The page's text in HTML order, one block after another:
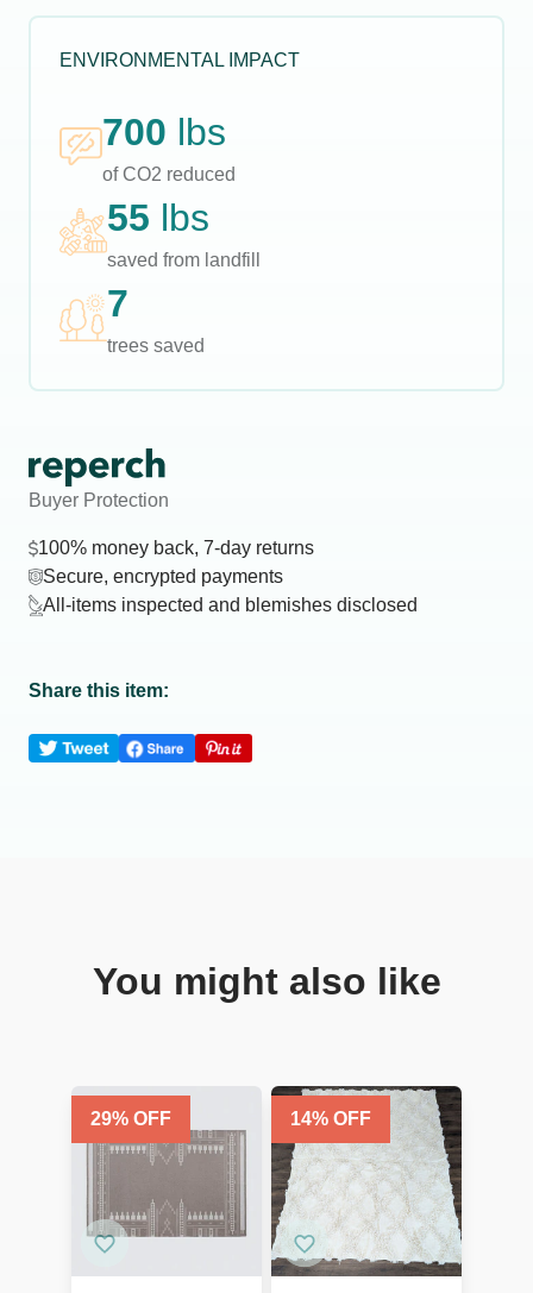
ENVIRONMENTAL IMPACT
700 lbs
of CO2 reduced
55 lbs
saved from landfill
7
trees saved
Buyer Protection
100% money back, 7-day returns
Secure, encrypted payments
All-items inspected and blemishes disclosed
Share this item:
You might also like
29% OFF 14% OFF